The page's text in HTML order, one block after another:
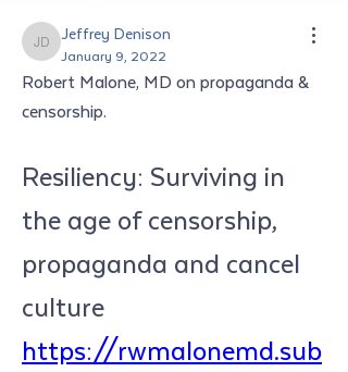
Jeffrey Denison
Jeffrey Denison
January 9, 2022
Robert Malone, MD on propaganda &
censorship.
Resiliency: Surviving in
the age of censorship,
propaganda and cancel
https://rwmalonemd.sub